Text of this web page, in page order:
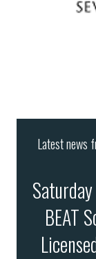
Skip
content
Latest news
BEAT